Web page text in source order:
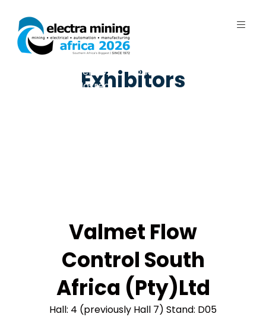
7 - 11 September 2026 | Johannesburg
Expo Centre, NasrecExhibitors
Valmet Flow
Control South
Africa (Pty)Ltd
Hall: 4 (previously Hall 7) Stand: D05